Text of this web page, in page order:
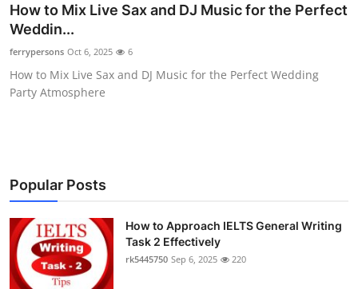
General
Top 10
How To
How to Mix Live Sax and DJ Music for the Perfect
Weddin...
ferrypersons Oct 6, 2025 6
How to Mix Live Sax and DJ Music for the Perfect Wedding
Party Atmosphere
Popular Posts
How to Approach IELTS General Writing
Task 2 Effectively
rk5445750 Sep 6, 2025 220